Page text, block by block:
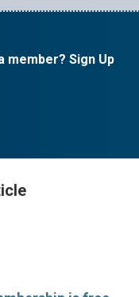
member? Sign Up